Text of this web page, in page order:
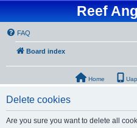
Reef
FAQ
Board index
Home
Delete cookies
Are you sure you want to delete all